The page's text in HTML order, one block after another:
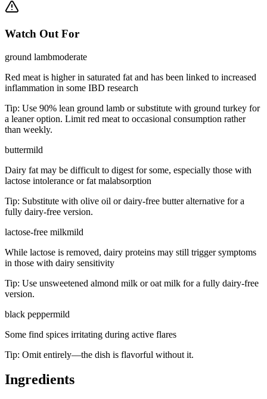
Watch Out For
ground lambmoderate
Red meat is higher in saturated fat and has been linked to increased
inflammation in some IBD research
Tip: Use 90% lean ground lamb or substitute with ground turkey for
a leaner option. Limit red meat to occasional consumption rather
than weekly.
buttermild
Dairy fat may be difficult to digest for some, especially those with
lactose intolerance or fat malabsorption
Tip: Substitute with olive oil or dairy-free butter alternative for a
fully dairy-free version.
lactose-free milkmild
While lactose is removed, dairy proteins may still trigger symptoms
in those with dairy sensitivity
Tip: Use unsweetened almond milk or oat milk for a fully dairy-free
version.
black peppermild
Some find spices irritating during active flares
Tip: Omit entirely—the dish is flavorful without it.
Ingredients